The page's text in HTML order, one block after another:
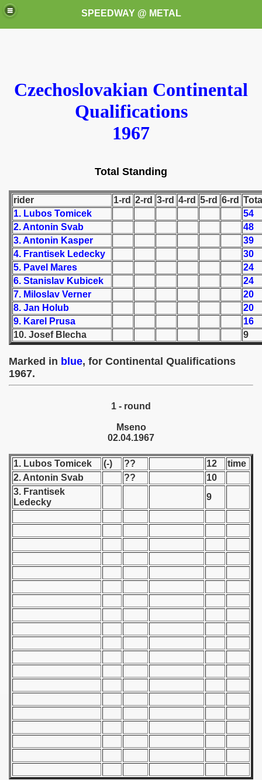
SPEEDWAY @ METAL
Czechoslovakian Continental
Qualifications
1967
Total Standing
rider 1-rd 2-rd 3-rd 4-rd 5-rd 6-rd
1. Lubos Tomicek
54
2. Antonin Svab
48
3. Antonin Kasper
39
4. Frantisek Ledecky
30
5. Pavel Mares
24
6. Stanislav Kubicek
24
7. Miloslav Verner
20
8. Jan Holub
20
9. Karel Prusa
16
10. Josef Blecha
9
Marked in blue, for Continental Qualifications
1967.
1 - round
Mseno
02.04.1967
1. Lubos Tomicek (-) ?? 12
time
2. Antonin Svab
??
10
3. Frantisek
Ledecky
9
these speedway programms)
1946
- 1952
- 1953
- 1954
- 1957
- 1958
- 1959
- 1961
- 1962
- 1963